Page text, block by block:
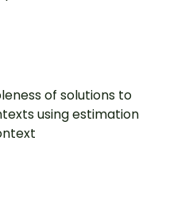
of solutions to
using estimation